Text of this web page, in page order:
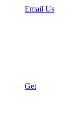
Email Us
Get